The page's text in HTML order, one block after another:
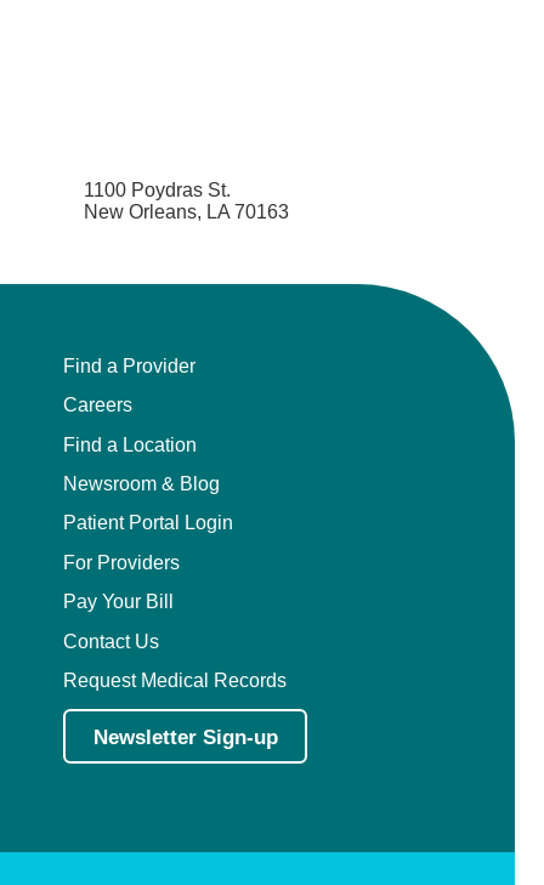
1100 Poydras St.
New Orleans, LA 70163
Find a Provider
Careers
Find a Location
Newsroom & Blog
Patient Portal Login
For Providers
Pay Your Bill
Contact Us
Request Medical Records
Newsletter Sign-up